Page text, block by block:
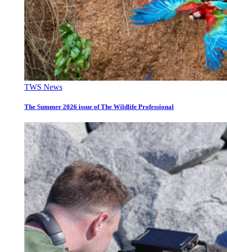
TWS News
The Summer 2026 issue of The Wildlife Professional